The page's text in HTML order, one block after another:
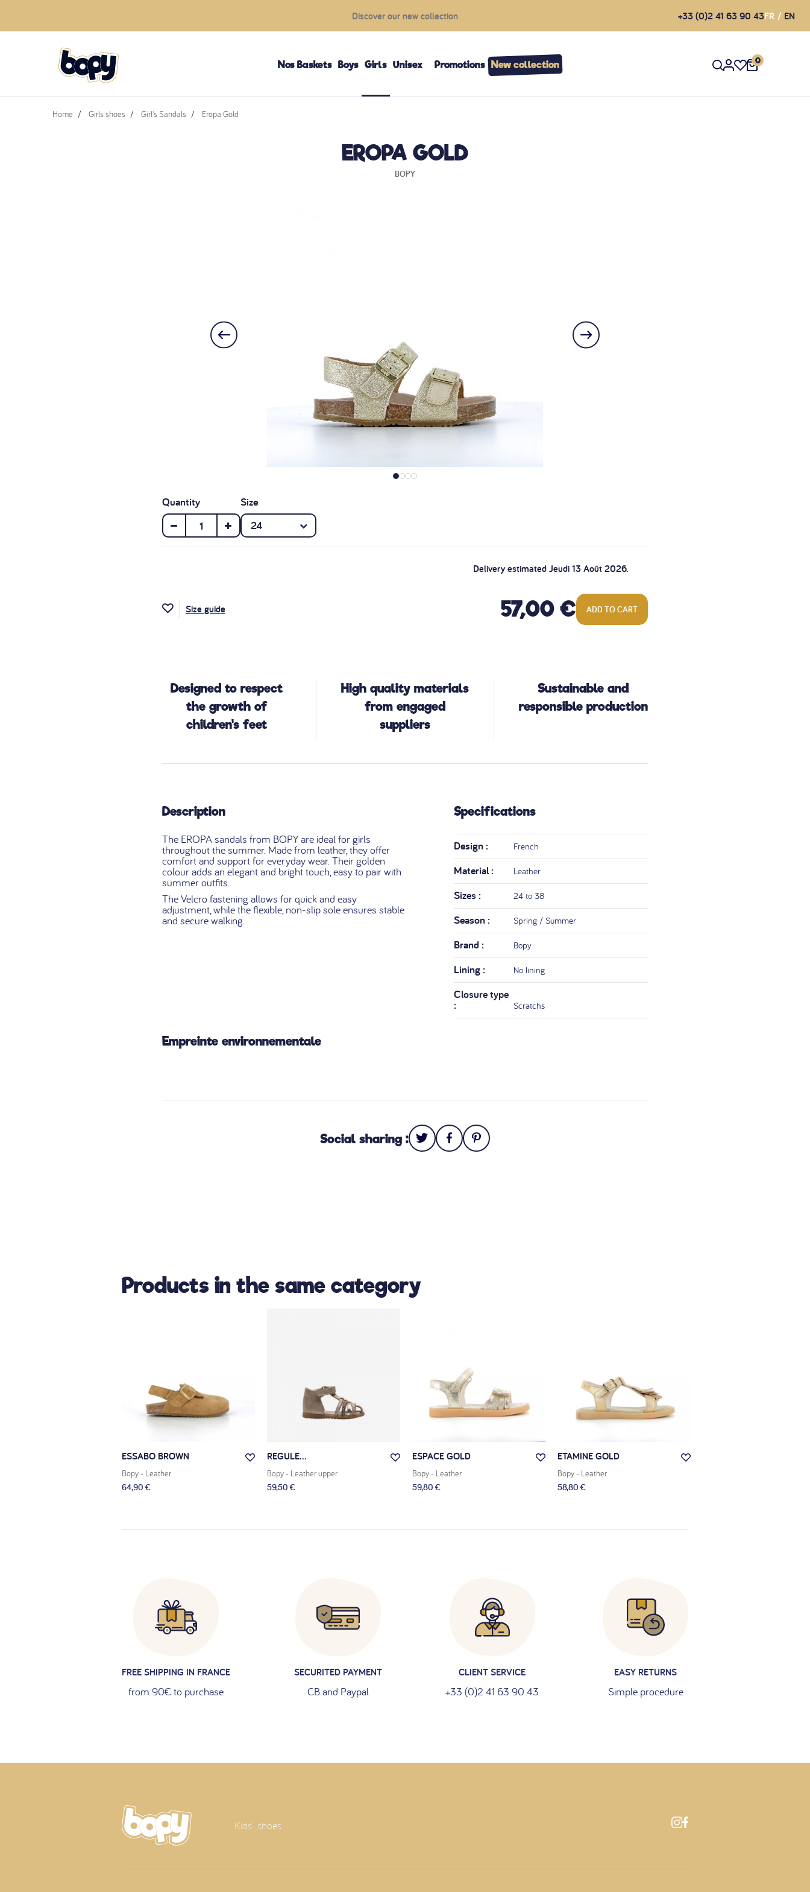
Discover our new collection +33 (0)2 41 63 90 43FR EN
Nos Baskets Boys Girls Unisex Promotions New collection 0
Home Girls shoes Girl's Sandals Eropa Gold
EROPA GOLD
BOPY
Quantity Size
Delivery estimated Jeudi 13 Août 2026.
Size guide 57,00 € ADD TO CART
Designed to respect
the growth of
children's feet
High quality materials
from engaged
suppliers
Sustainable and
responsible production
Description
The EROPA sandals from BOPY are ideal for girls
throughout the summer. Made from leather, they offer
comfort and support for everyday wear. Their golden
colour adds an elegant and bright touch, easy to pair with
summer outfits.
The Velcro fastening allows for quick and easy
adjustment, while the flexible, non-slip sole ensures stable
and secure walking.
Specifications
Design : French
Material : Leather
Sizes : 24 to 38
Season : Spring / Summer
Brand : Bopy
Lining : No lining
Closure type
: Scratchs
Empreinte environnementale
Social sharing :
Products in the same category
ESSABO BROWN
Bopy - Leather
64,90 €
REGULE...
Bopy - Leather upper
59,50 €
ESPACE GOLD
Bopy - Leather
59,80 €
ETAMINE GOLD
Bopy - Leather
58,80 €
FREE SHIPPING IN FRANCE
from 90€ to purchase
SECURITED PAYMENT
CB and Paypal
CLIENT SERVICE
+33 (0)2 41 63 90 43
EASY RETURNS
Simple procedure
Kids' shoes